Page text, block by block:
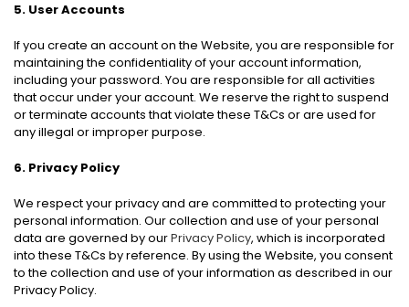
5. User Accounts
If you create an account on the Website, you are responsible for
maintaining the confidentiality of your account information,
including your password. You are responsible for all activities
that occur under your account. We reserve the right to suspend
or terminate accounts that violate these T&Cs or are used for
any illegal or improper purpose.
6. Privacy Policy
We respect your privacy and are committed to protecting your
personal information. Our collection and use of your personal
data are governed by ourPrivacy Policy, which is incorporated
into these T&Cs by reference. By using the Website, you consent
to the collection and use of your information as described in our
Privacy Policy.